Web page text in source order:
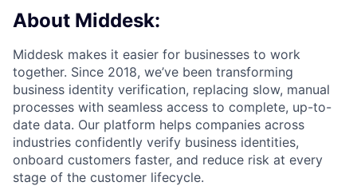
About Middesk:
Middesk makes it easier for businesses to work
together. Since 2018, we’ve been transforming
business identity verification, replacing slow, manual
processes with seamless access to complete, up-to-
date data. Our platform helps companies across
industries confidently verify business identities,
onboard customers faster, and reduce risk at every
stage of the customer lifecycle.